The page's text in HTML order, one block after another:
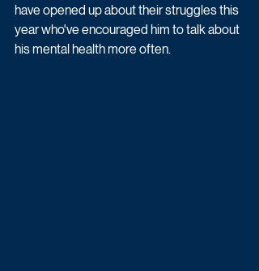
have opened up about their struggles this
year who've encouraged him to talk about
his mental health more often.